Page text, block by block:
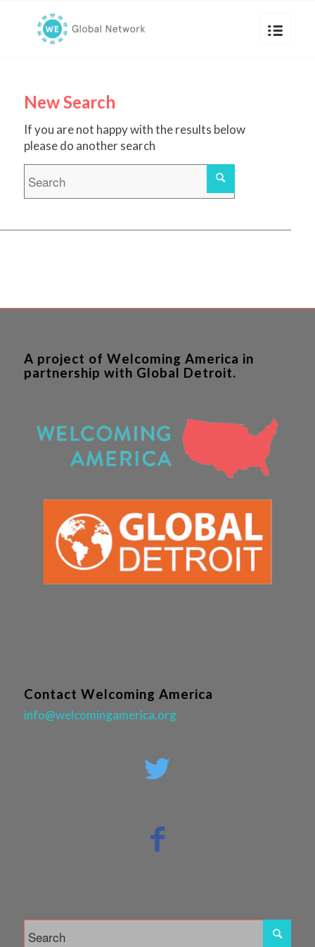
New Search
If you are not happy with the results below
please do another search
A project of Welcoming America in
partnership with Global Detroit.
Contact Welcoming America
info@welcomingamerica.org